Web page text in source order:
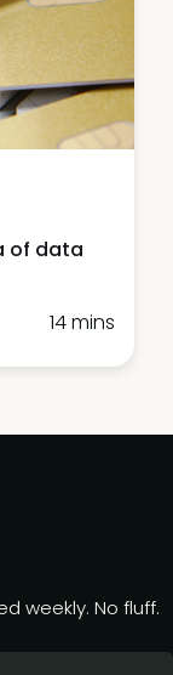
of data
14 mins
weekly. No fluff.